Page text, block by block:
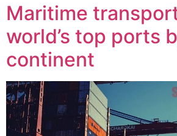
Maritime
world’s top ports
continent